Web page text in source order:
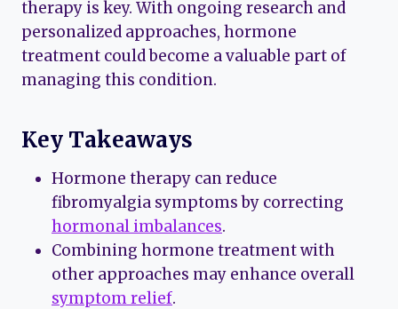
therapy is key. With ongoing research and
personalized approaches, hormone
treatment could become a valuable part of
managing this condition.
Key Takeaways
Hormone therapy can reduce
fibromyalgia symptoms by correcting
hormonal imbalances.
Combining hormone treatment with
other approaches may enhance overall
symptom relief.